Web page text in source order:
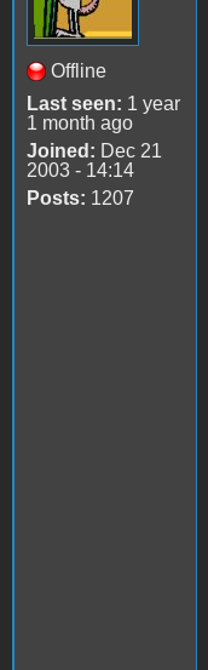
Offline
Last seen: 1 year
1 month ago
Joined: Dec 21
2003 - 14:14
Posts: 1207